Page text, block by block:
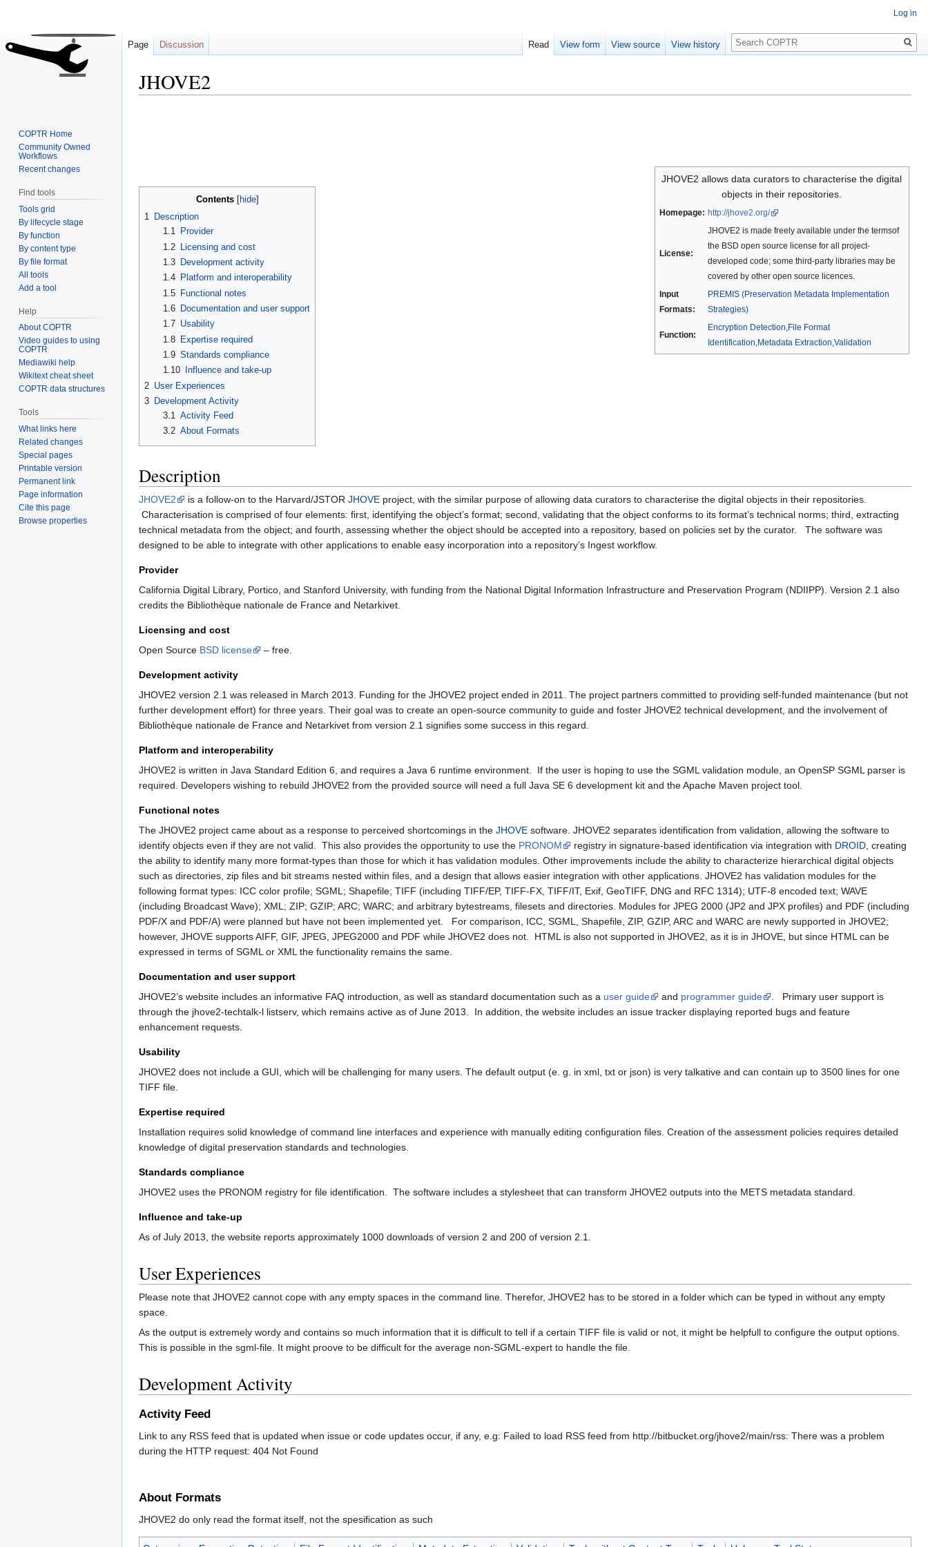
JHOVE2
JHOVE2 allows data curators to characterise the digital
objects in their repositories.
Homepage: http://jhove2.org/
License:
JHOVE2 is made freely available under the termsof
the BSD open source license for all project-
developed code; some third-party libraries may be
covered by other open source licences.
Input
Formats:
PREMIS (Preservation Metadata Implementation
Strategies)
Function:
Encryption Detection File Format
Identification Metadata Extraction Validation
Contents
1 Description
1.1
Provider
1.2
Licensing and cost
1.3
Development activity
1.4
Platform and interoperability
1.5
Functional notes
1.6
Documentation and user support
1.7 Usability
1.8 Expertise required
1.9 Standards compliance
1.10
Influence and take-up
2 User Experiences
3 Development Activity
3.1 Activity Feed
3.2 About Formats
Description
JHOVE2 is a follow-on to the Harvard/JSTOR JHOVE project, with the similar purpose of allowing data curators to characterise the digital objects in their repositories.
Characterisation is comprised of four elements: first, identifying the object’s format; second, validating that the object conforms to its format’s technical norms; third, extracting
technical metadata from the object; and fourth, assessing whether the object should be accepted into a repository, based on policies set by the curator. The software was
designed to be able to integrate with other applications to enable easy incorporation into a repository’s Ingest workflow.
Provider
California Digital Library, Portico, and Stanford University, with funding from the National Digital Information Infrastructure and Preservation Program (NDIIPP). Version 2.1 also
credits the Bibliothèque nationale de France and Netarkivet.
Licensing and cost
Open Source BSD license – free.
Development activity
JHOVE2 version 2.1 was released in March 2013. Funding for the JHOVE2 project ended in 2011. The project partners committed to providing self-funded maintenance (but not
further development effort) for three years. Their goal was to create an open-source community to guide and foster JHOVE2 technical development, and the involvement of
Bibliothèque nationale de France and Netarkivet from version 2.1 signifies some success in this regard.
Platform and interoperability
JHOVE2 is written in Java Standard Edition 6, and requires a Java 6 runtime environment. If the user is hoping to use the SGML validation module, an OpenSP SGML parser is
required. Developers wishing to rebuild JHOVE2 from the provided source will need a full Java SE 6 development kit and the Apache Maven project tool.
Functional notes
The JHOVE2 project came about as a response to perceived shortcomings in the JHOVE software. JHOVE2 separates identification from validation, allowing the software to
identify objects even if they are not valid. This also provides the opportunity to use the PRONOM registry in signature-based identification via integration with DROID , creating
the ability to identify many more format-types than those for which it has validation modules. Other improvements include the ability to characterize hierarchical digital objects
such as directories, zip files and bit streams nested within files, and a design that allows easier integration with other applications. JHOVE2 has validation modules for the
following format types: ICC color profile; SGML; Shapefile; TIFF (including TIFF/EP, TIFF-FX, TIFF/IT, Exif, GeoTIFF, DNG and RFC 1314); UTF-8 encoded text; WAVE
(including Broadcast Wave); XML; ZIP; GZIP; ARC; WARC; and arbitrary bytestreams, filesets and directories. Modules for JPEG 2000 (JP2 and JPX profiles) and PDF (including
PDF/X and PDF/A) were planned but have not been implemented yet. For comparison, ICC, SGML, Shapefile, ZIP, GZIP, ARC and WARC are newly supported in JHOVE2;
however, JHOVE supports AIFF, GIF, JPEG, JPEG2000 and PDF while JHOVE2 does not. HTML is also not supported in JHOVE2, as it is in JHOVE, but since HTML can be
expressed in terms of SGML or XML the functionality remains the same.
Documentation and user support
JHOVE2’s website includes an informative FAQ introduction, as well as standard documentation such as a user guide and programmer guide
. Primary user support is
through the jhove2-techtalk-l listserv, which remains active as of June 2013. In addition, the website includes an issue tracker displaying reported bugs and feature
enhancement requests.
Usability
JHOVE2 does not include a GUI, which will be challenging for many users. The default output (e. g. in xml, txt or json) is very talkative and can contain up to 3500 lines for one
TIFF file.
Expertise required
Installation requires solid knowledge of command line interfaces and experience with manually editing configuration files. Creation of the assessment policies requires detailed
knowledge of digital preservation standards and technologies.
Standards compliance
JHOVE2 uses the PRONOM registry for file identification. The software includes a stylesheet that can transform JHOVE2 outputs into the METS metadata standard.
Influence and take-up
As of July 2013, the website reports approximately 1000 downloads of version 2 and 200 of version 2.1.
User Experiences
Please note that JHOVE2 cannot cope with any empty spaces in the command line. Therefor, JHOVE2 has to be stored in a folder which can be typed in without any empty
space.
As the output is extremely wordy and contains so much information that it is difficult to tell if a certain TIFF file is valid or not, it might be helpfull to configure the output options.
This is possible in the sgml-file. It might proove to be difficult for the average non-SGML-expert to handle the file.
Development Activity
Activity Feed
Link to any RSS feed that is updated when issue or code updates occur, if any, e.g: Failed to load RSS feed from http://bitbucket.org/jhove2/main/rss: There was a problem
during the HTTP request: 404 Not Found
About Formats
JHOVE2 do only read the format itself, not the spesification as such
Log in
Page Discussion Read View form View source View history
Search
COPTR Home
Community Owned
Workflows
Recent changes
Find tools
Tools grid
By lifecycle stage
By function
By content type
By file format
All tools
Add a tool
Help
About COPTR
Video guides to using
COPTR
Mediawiki help
Wikitext cheat sheet
COPTR data structures
Tools
What links here
Related changes
Special pages
Printable version
Permanent link
Page information
Cite this page
Browse properties